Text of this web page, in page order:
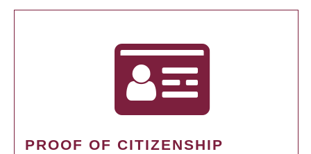
PROOF OF CITIZENSHIP